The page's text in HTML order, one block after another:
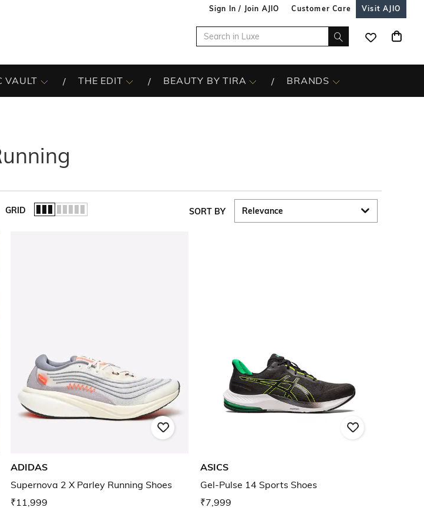
Sign In / Join AJIO Customer Care Visit AJIO
VAULT THE EDIT BEAUTY BY TIRA BRANDS
GRID SORT BY
ADIDAS
Supernova 2 X Parley Running Shoes
₹11,999
ASICS
Gel-Pulse 14 Sports Shoes
₹7,999